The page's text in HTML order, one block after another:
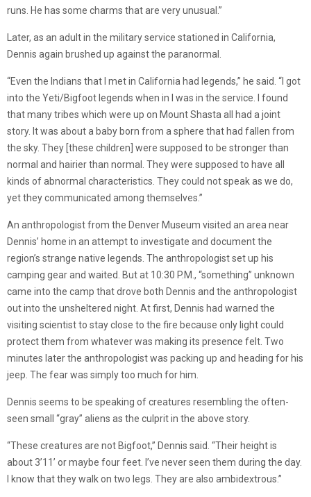
runs. He has some charms that are very unusual.”
Later, as an adult in the military service stationed in California,
Dennis again brushed up against the paranormal.
“Even the Indians that I met in California had legends,” he said. “I got
into the Yeti/Bigfoot legends when in I was in the service. I found
that many tribes which were up on Mount Shasta all had a joint
story. It was about a baby born from a sphere that had fallen from
the sky. They [these children] were supposed to be stronger than
normal and hairier than normal. They were supposed to have all
kinds of abnormal characteristics. They could not speak as we do,
yet they communicated among themselves.”
An anthropologist from the Denver Museum visited an area near
Dennis’ home in an attempt to investigate and document the
region’s strange native legends. The anthropologist set up his
camping gear and waited. But at 10:30 P.M., “something” unknown
came into the camp that drove both Dennis and the anthropologist
out into the unsheltered night. At first, Dennis had warned the
visiting scientist to stay close to the fire because only light could
protect them from whatever was making its presence felt. Two
minutes later the anthropologist was packing up and heading for his
jeep. The fear was simply too much for him.
Dennis seems to be speaking of creatures resembling the often-
seen small “gray” aliens as the culprit in the above story.
“These creatures are not Bigfoot,” Dennis said. “Their height is
about 3’11’ or maybe four feet. I’ve never seen them during the day.
I know that they walk on two legs. They are also ambidextrous.”